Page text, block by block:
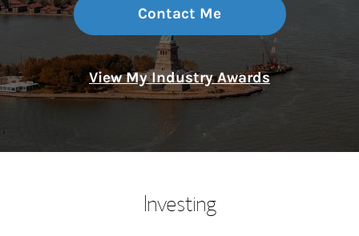
Contact Me
View My Industry Awards
Investing